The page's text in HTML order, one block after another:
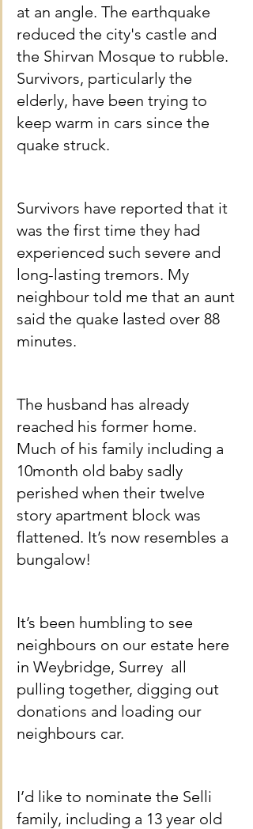
at an angle. The earthquake
reduced the city's castle and
the Shirvan Mosque to rubble.
Survivors, particularly the
elderly, have been trying to
keep warm in cars since the
quake struck.
Survivors have reported that it
was the first time they had
experienced such severe and
long-lasting tremors. My
neighbour told me that an aunt
said the quake lasted over 88
minutes.
The husband has already
reached his former home.
Much of his family including a
10month old baby sadly
perished when their twelve
story apartment block was
flattened. It’s now resembles a
bungalow!
It’s been humbling to see
neighbours on our estate here
in Weybridge, Surrey  all
pulling together, digging out
donations and loading our
neighbours car.
I’d like to nominate the Selli
family, including a 13 year old